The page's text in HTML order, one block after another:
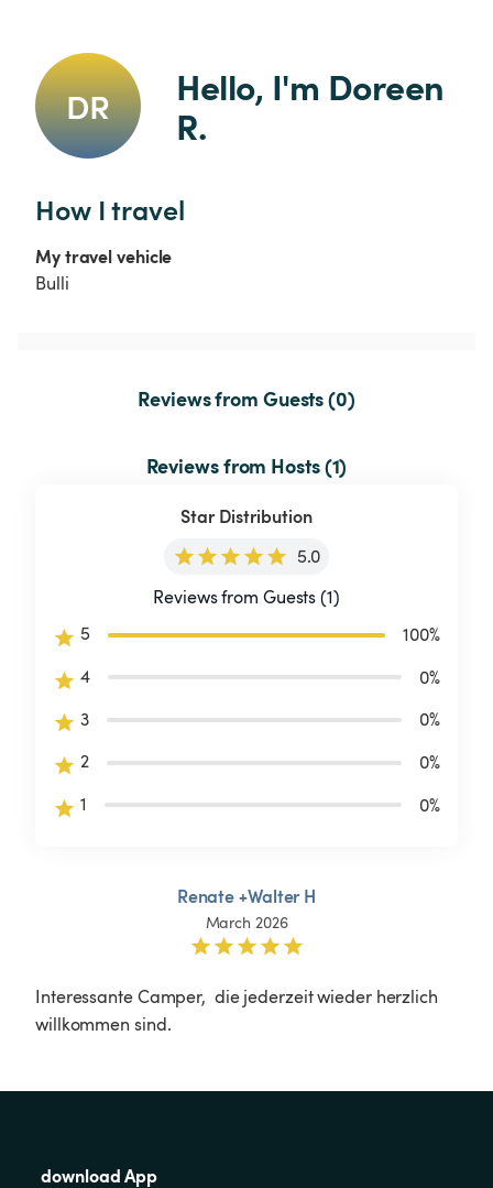
DR
Hello, I'm Doreen
R.
How I travel
My travel vehicle
Bulli
Reviews from Guests (0)
Reviews from Hosts (1)
Star Distribution
5.0
Reviews from Guests (1)
5
100%
4
0%
3
0%
2
0%
1
0%
Renate +Walter H
March 2026
Interessante Camper,  die jederzeit wieder herzlich
willkommen sind.
download App